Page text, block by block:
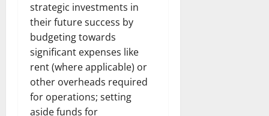
strategic investments in
their future success by
budgeting towards
significant expenses like
rent (where applicable) or
other overheads required
for operations; setting
aside funds for